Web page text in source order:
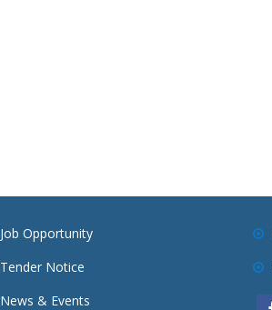
Job Opportunity
Tender Notice
News & Events